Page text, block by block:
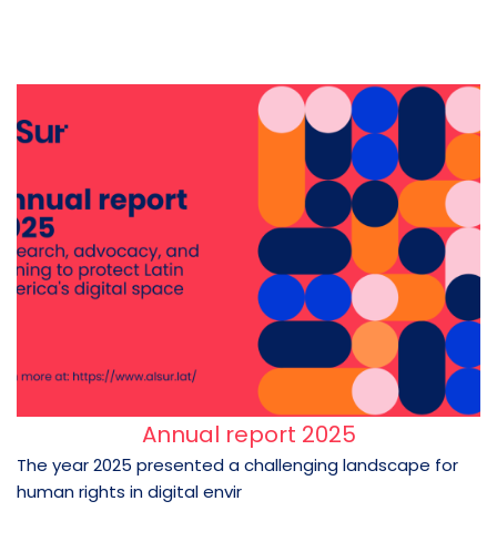
Annual report 2025
The year 2025 presented a challenging landscape for
human rights in digital envir